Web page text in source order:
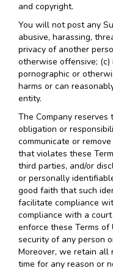
and copyright.
You will not post any
abusive, harassing,
privacy of another
otherwise offensive; (c)
pornographic or
harms or can
entity.
The Company
obligation or
communicate or
that violates these
third parties, and/or
or personally
good faith that such
facilitate compliance
compliance with a
enforce these Terms
security of any person
Moreover, we retain all
time for any reason or